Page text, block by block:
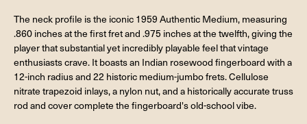
The neck profile is the iconic 1959 Authentic Medium, measuring
.860 inches at the first fret and .975 inches at the twelfth, giving the
player that substantial yet incredibly playable feel that vintage
enthusiasts crave. It boasts an Indian rosewood fingerboard with a
12-inch radius and 22 historic medium-jumbo frets. Cellulose
nitrate trapezoid inlays, a nylon nut, and a historically accurate truss
rod and cover complete the fingerboard's old-school vibe.